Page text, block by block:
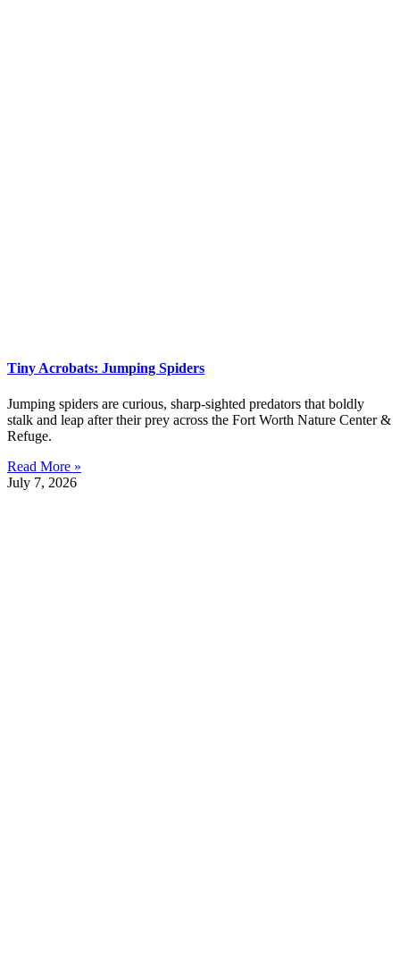
Tiny Acrobats: Jumping Spiders
Jumping spiders are curious, sharp-sighted predators that boldly
stalk and leap after their prey across the Fort Worth Nature Center &
Refuge.
Read More »
July 7, 2026